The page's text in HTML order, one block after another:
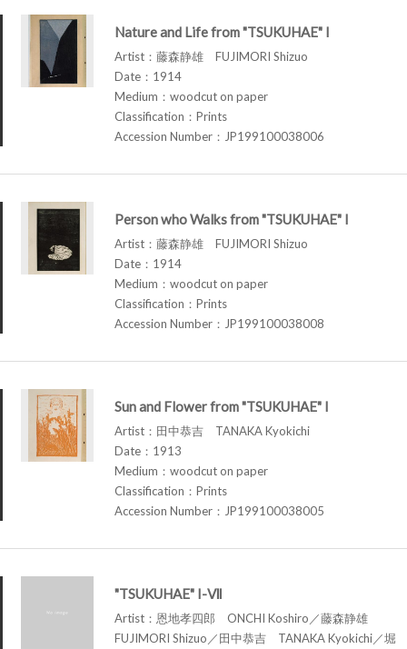
Nature and Life from "TSUKUHAE" I
Artist：藤森静雄 FUJIMORI Shizuo
Date：1914
Medium：woodcut on paper
Classification：Prints
Accession Number：JP199100038006
Person who Walks from "TSUKUHAE" I
Artist：藤森静雄 FUJIMORI Shizuo
Date：1914
Medium：woodcut on paper
Classification：Prints
Accession Number：JP199100038008
Sun and Flower from "TSUKUHAE" I
Artist：田中恭吉 TANAKA Kyokichi
Date：1913
Medium：woodcut on paper
Classification：Prints
Accession Number：JP199100038005
"TSUKUHAE" I-Ⅶ
Artist：恩地孝四郎 ONCHI Koshiro／藤森静雄
FUJIMORI Shizuo／田中恭吉 TANAKA Kyokichi／堀